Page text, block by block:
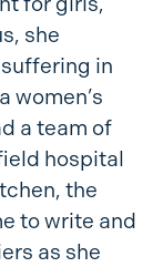
she
in
women’s
a team of
hospital
the
to write and
as she